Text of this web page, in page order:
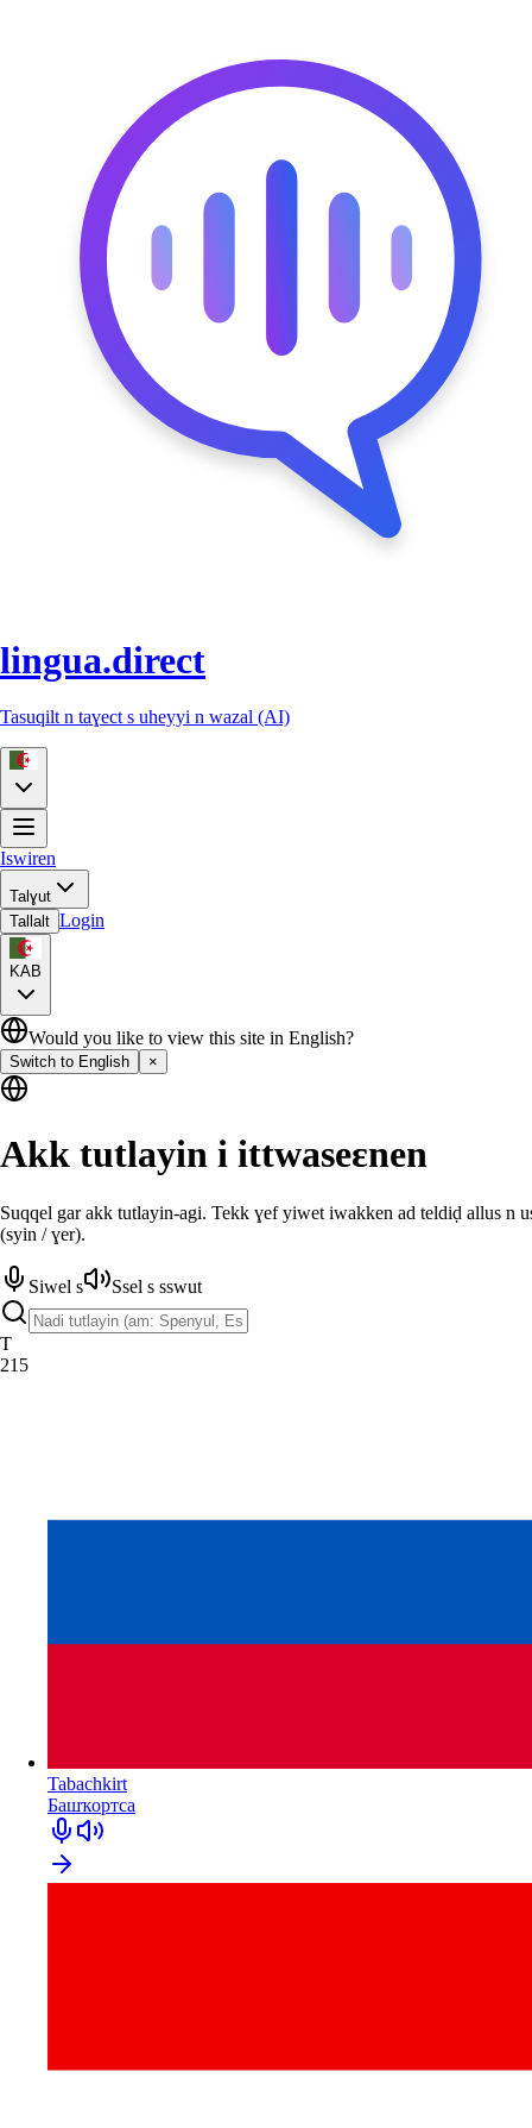
lingua.direct
Tasuqilt n taɣect s uheyyi n wazal (AI)
Iswiren
Talɣut
Tallalt Login
KAB
Would you like to view this site in English?
Switch to English ×
Akk tutlayin i ittwaseɛnen
Suqqel gar akk tutlayin-agi. Tekk ɣef yiwet iwakken ad teldiḍ allus n
(syin / ɣer).
Siwel s Ssel s sswut
T
215
Tabachkirt
Башҡортса